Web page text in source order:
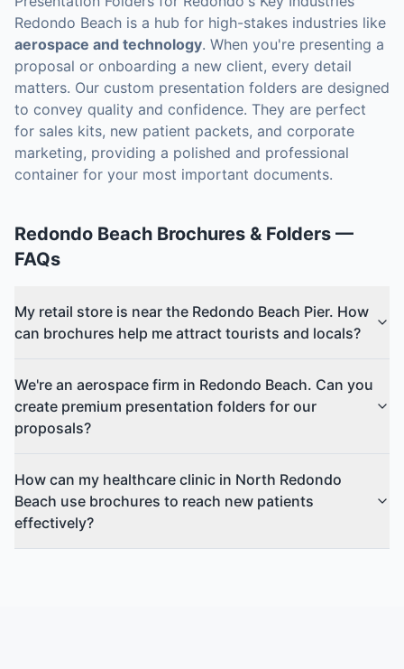
Redondo Beach is a hub for high-stakes industries like
aerospace and technology. When you're presenting a
proposal or onboarding a new client, every detail
matters. Our custom presentation folders are designed
to convey quality and confidence. They are perfect
for sales kits, new patient packets, and corporate
marketing, providing a polished and professional
container for your most important documents.
Redondo Beach Brochures & Folders —
FAQs
My retail store is near the Redondo Beach Pier. How
can brochures help me attract tourists and locals?
We're an aerospace firm in Redondo Beach. Can you
create premium presentation folders for our
proposals?
How can my healthcare clinic in North Redondo
Beach use brochures to reach new patients
effectively?